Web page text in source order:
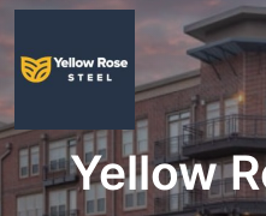
Yellow